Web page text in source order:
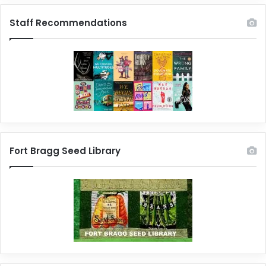
Staff Recommendations
Fort Bragg Seed Library